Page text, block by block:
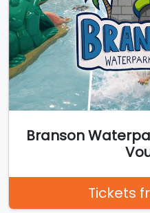
Branson
Tickets